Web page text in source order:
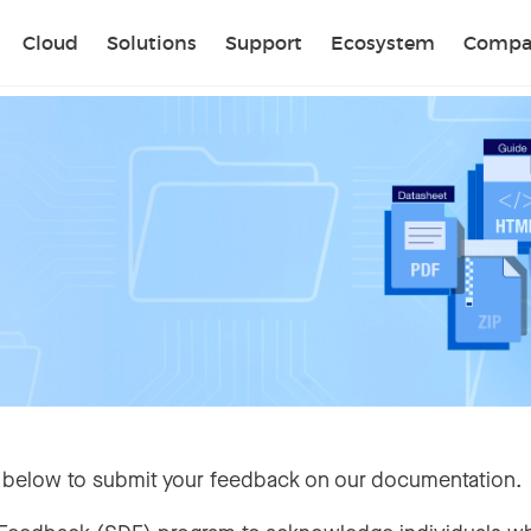
Cloud Solutions Support Ecosystem
to submit your feedback on our documentation.